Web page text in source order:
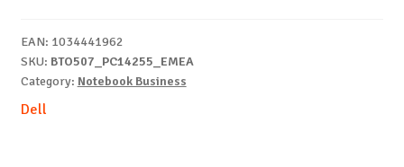
220
16
AMD
EAN: 1034441962
SKU: BTO507_PC14255_EMEA
Category: Notebook Business
Dell